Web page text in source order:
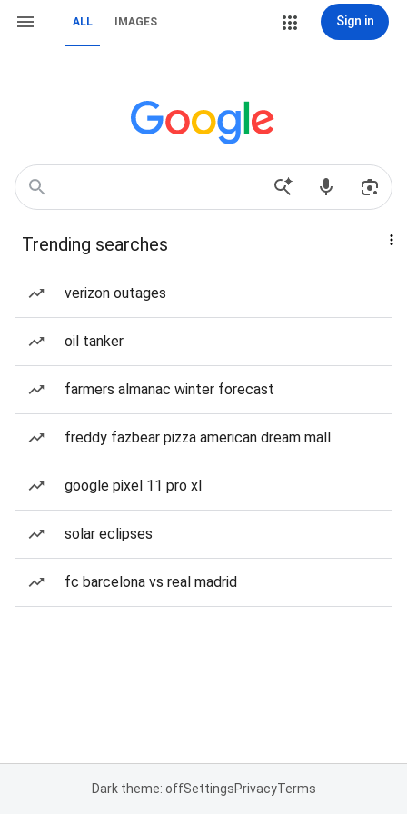
ALL IMAGES Sign in
Trending searches
verizon outages
oil tanker
farmers almanac winter forecast
freddy fazbear pizza american dream mall
google pixel 11 pro xl
solar eclipses
fc barcelona vs real madrid
Dark theme: offSettingsPrivacyTerms